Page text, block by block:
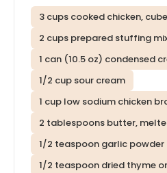
3 cups cooked chicken,
2 cups prepared stuffing
1 can (10.5 oz) condensed
1/2 cup sour cream
1 cup low sodium chicken
2 tablespoons butter,
1/2 teaspoon garlic powder
1/2 teaspoon dried thyme